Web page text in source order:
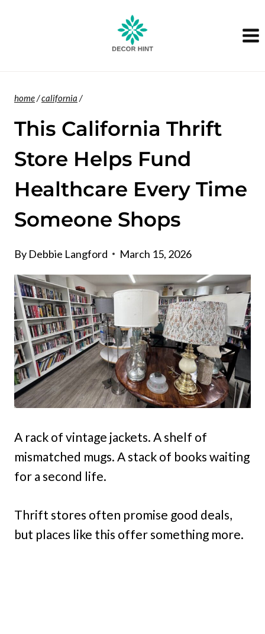
home/california /
This California Thrift
Store Helps Fund
Healthcare Every Time
Someone Shops
By Debbie Langford March 15, 2026
A rack of vintage jackets. A shelf of
mismatched mugs. A stack of books waiting
for a second life.
Thrift stores often promise good deals,
but places like this offer something more.